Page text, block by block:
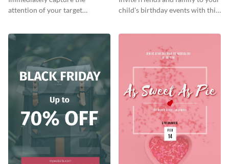
attention of your target
child's birthday events with this